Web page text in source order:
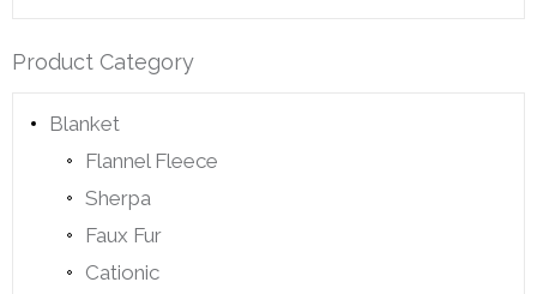
Product Category
Blanket
Flannel Fleece
Sherpa
Faux Fur
Cationic